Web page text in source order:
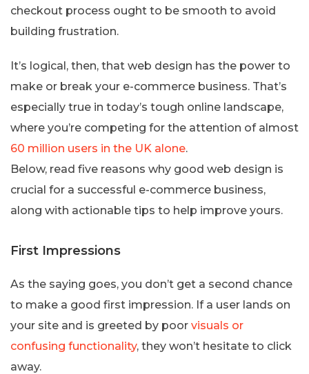
checkout process ought to be smooth to avoid
building frustration.
It’s logical, then, that web design has the power to
make or break your e-commerce business. That’s
especially true in today’s tough online landscape,
where you’re competing for the attention of almost
60 million users in the UK alone.
Below, read five reasons why good web design is
crucial for a successful e-commerce business,
along with actionable tips to help improve yours.
First Impressions
As the saying goes, you don’t get a second chance
to make a good first impression. If a user lands on
your site and is greeted by poor visuals or
confusing functionality, they won’t hesitate to click
away.